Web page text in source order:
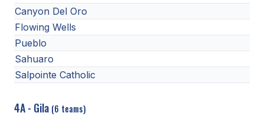
Canyon Del Oro
Flowing Wells
Pueblo
Sahuaro
Salpointe Catholic
4A - Gila (6 teams)